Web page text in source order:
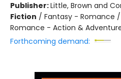
Publisher:Little, Brown and
Fiction / Fantasy - Romance
Romance - Action &
Forthcoming demand: